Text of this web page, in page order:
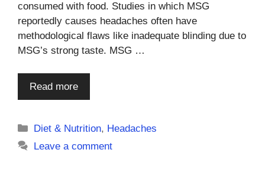
consumed with food. Studies in which MSG
reportedly causes headaches often have
methodological flaws like inadequate blinding due to
MSG’s strong taste. MSG …
Read more
Categories
Diet & Nutrition, Headaches
Leave a comment